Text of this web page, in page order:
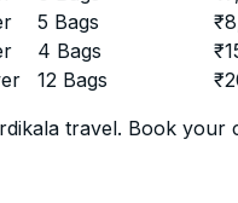
5 Bags ₹
4 Bags ₹
12 Bags ₹
travel. Book your